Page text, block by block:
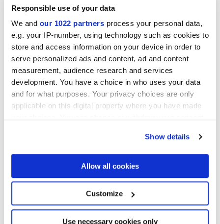
Responsible use of your data
We and our 1022 partners process your personal data,
e.g. your IP-number, using technology such as cookies to
store and access information on your device in order to
serve personalized ads and content, ad and content
measurement, audience research and services
development. You have a choice in who uses your data
and for what purposes. Your privacy choices are only
applicable on this digital property where you have made
If you allow, we would also like to:
Collect information about your geographical
location which can be accurate to within several
Identify your device by actively scanning it for
specific characteristics (fingerprinting)
Find out more about how your personal data is processed
Show details
Allow all cookies
Customize
Use necessary cookies only
Mosaics
CAOLINO TESSERE TESSERE